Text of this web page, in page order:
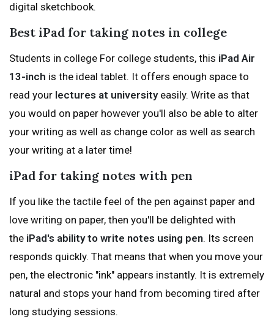
digital sketchbook.
Best iPad for taking notes in college
Students in college For college students, this iPad Air
13-inch is the ideal tablet. It offers enough space to
read your lectures at universityeasily. Write as that
you would on paper however you'll also be able to alter
your writing as well as change color as well as search
your writing at a later time!
iPad for taking notes with pen
If you like the tactile feel of the pen against paper and
love writing on paper, then you'll be delighted with
the iPad's ability to write notes using pen. Its screen
responds quickly. That means that when you move your
pen, the electronic "ink" appears instantly. It is extremely
natural and stops your hand from becoming tired after
long studying sessions.